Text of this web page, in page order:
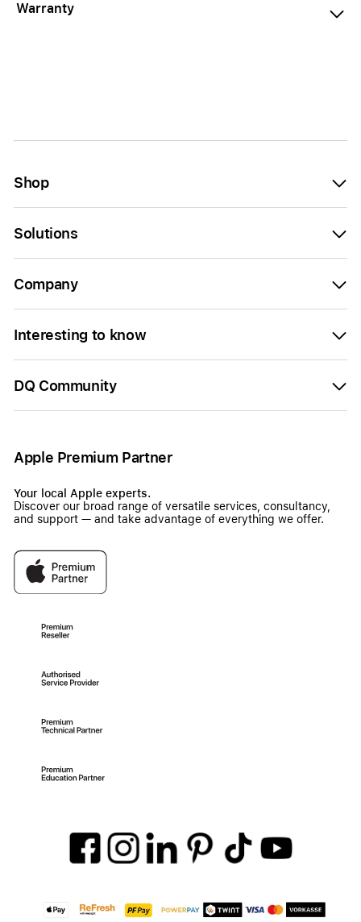
Warranty
Shop
Solutions
Company
Interesting to know
DQ Community
Apple Premium Partner
Your local Apple experts.
Discover our broad range of versatile services, consultancy,
and support — and take advantage of everything we offer.